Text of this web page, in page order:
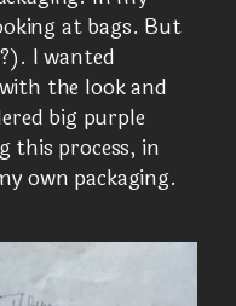
at bags. But
I wanted
the look and
big purple
this process, in
own packaging.